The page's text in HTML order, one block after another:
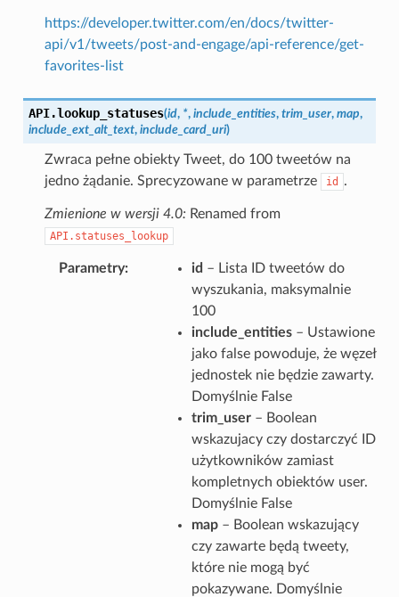
https://developer.twitter.com/en/docs/twitter-
api/v1/tweets/post-and-engage/api-reference/get-
favorites-list
API.lookup_statuses(id, *, include_entities, trim_user, map,
include_ext_alt_text, include_card_uri)
Zwraca pełne obiekty Tweet, do 100 tweetów na
jedno żądanie. Sprecyzowane w parametrze
id .
Zmienione w wersji 4.0: Renamed from
API.statuses_lookup
Parametry id – Lista ID tweetów do
wyszukania, maksymalnie
100
include_entities– Ustawione
jako false powoduje, że węzeł
jednostek nie będzie zawarty.
Domyślnie False
trim_user– Boolean
wskazujacy czy dostarczyć ID
użytkowników zamiast
kompletnych obiektów user.
Domyślnie False
map– Boolean wskazujący
czy zawarte będą tweety,
które nie mogą być
pokazywane. Domyślnie